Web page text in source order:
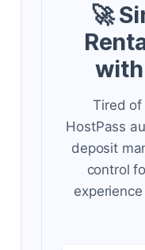
🚀
Tired of
HostPass
deposit
control